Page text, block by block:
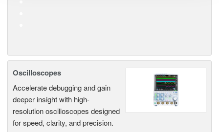
Oscilloscopes
Accelerate debugging and gain
deeper insight with high-
resolution oscilloscopes designed
for speed, clarity, and precision.